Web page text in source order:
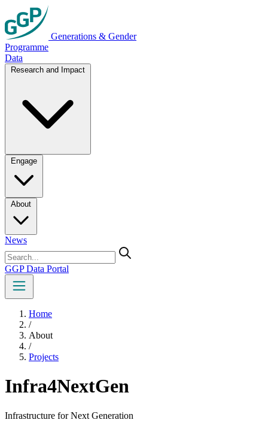
Generations & Gender
Programme
Data
Research and Impact
Engage
About
News
GGP Data Portal
Home
/
About
/
Projects
Infra4NextGen
Infrastructure for Next Generation